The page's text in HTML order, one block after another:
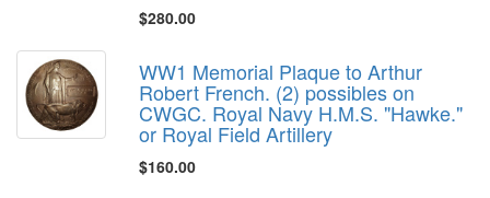
$280.00
WW1 Memorial Plaque to Arthur
Robert French. (2) possibles on
CWGC. Royal Navy H.M.S. "Hawke."
or Royal Field Artillery
$160.00